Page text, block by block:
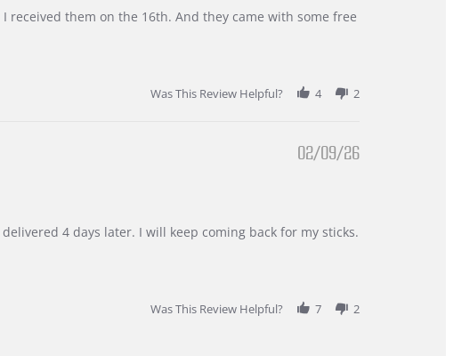
them on the 16th. And they came with some free
Was This Review Helpful?
4 2
02/09/26
4 days later. I will keep coming back for my sticks.
Was This Review Helpful?
7 2